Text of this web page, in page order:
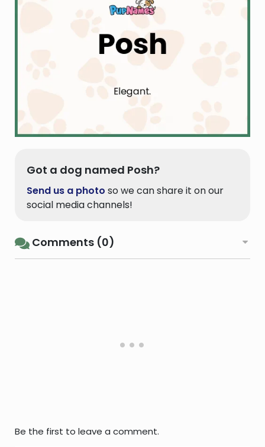
Got a dog named Posh?
Send us a photo so we can share it on our
social media channels!
Comments (0)
Be the first to leave a comment.